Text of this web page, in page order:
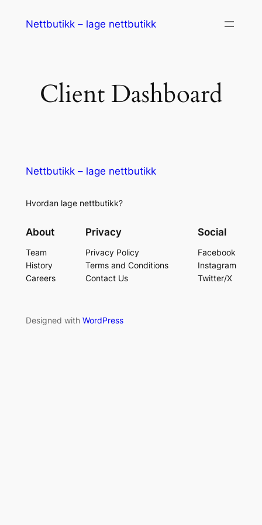
Nettbutikk – lage nettbutikk
Client Dashboard
Nettbutikk – lage nettbutikk
Hvordan lage nettbutikk?
About
Team
History
Careers
Privacy
Privacy Policy
Terms and Conditions
Contact Us
Social
Facebook
Instagram
Twitter/X
Designed with WordPress